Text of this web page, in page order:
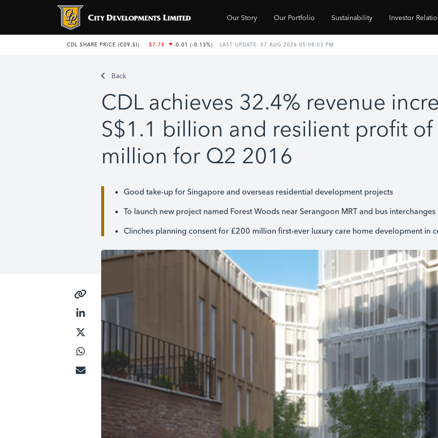
Our Story Our Portfolio Sustainability Investor
Back
CDL achieves 32.4% revenue
S$1.1 billion and resilient profit of
million for Q2 2016
Good take-up for Singapore and overseas residential development projects
To launch new project named Forest Woods near Serangoon MRT and bus interchanges
Clinches planning consent for £200 million first-ever luxury care home development in